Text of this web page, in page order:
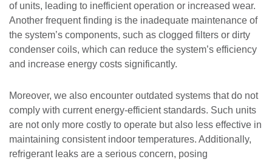
of units, leading to inefficient operation or increased wear.
Another frequent finding is the inadequate maintenance of
the system’s components, such as clogged filters or dirty
condenser coils, which can reduce the system’s efficiency
and increase energy costs significantly.
Moreover, we also encounter outdated systems that do not
comply with current energy-efficient standards. Such units
are not only more costly to operate but also less effective in
maintaining consistent indoor temperatures. Additionally,
refrigerant leaks are a serious concern, posing